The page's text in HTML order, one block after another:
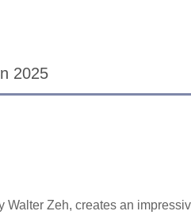
2025
Zeh, creates an